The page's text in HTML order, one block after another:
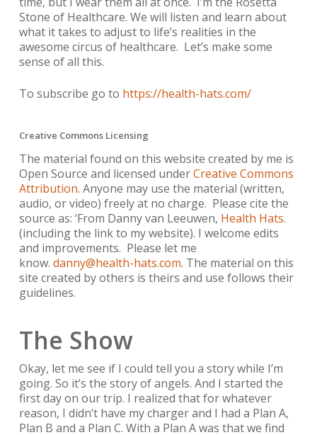
Stone of Healthcare. We will listen and learn about
what it takes to adjust to life’s realities in the
awesome circus of healthcare. Let’s make some
sense of all this.
To subscribe go to https://health-hats.com/
Creative Commons Licensing
The material found on this website created by me is
Open Source and licensed underCreative Commons
Attribution. Anyone may use the material (written,
audio, or video) freely at no charge. Please cite the
source as: ‘From Danny van Leeuwen, Health Hats.
(including the link to my website). I welcome edits
and improvements. Please let me
know. danny@health-hats.com. The material on this
site created by others is theirs and use follows their
guidelines.
The Show
Okay, let me see if I could tell you a story while I’m
going. So it’s the story of angels. And I started the
first day on our trip. I realized that for whatever
reason, I didn’t have my charger and I had a Plan A,
Plan B and a Plan C. With a Plan A was that we find